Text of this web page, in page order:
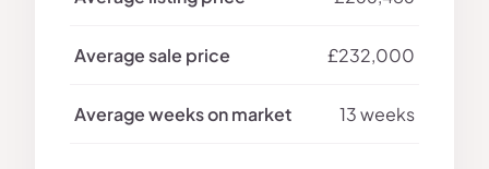
£232,000
13 weeks